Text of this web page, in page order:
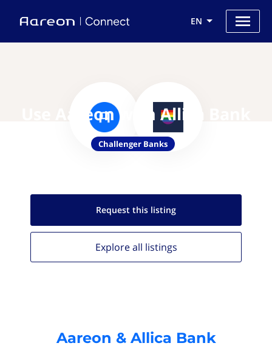
EN
Use Aareon with Allica Bank
Challenger Banks
Request this listing
Explore all listings
Aareon & Allica Bank